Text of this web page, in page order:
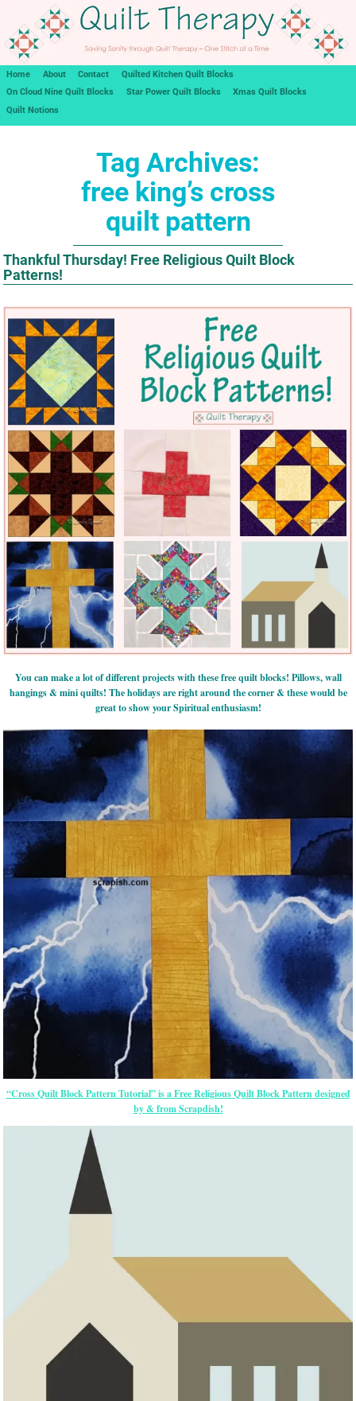
Home About Contact
Quilted Kitchen Quilt Blocks
On Cloud Nine Quilt Blocks
Star Power Quilt Blocks
Xmas Quilt Blocks
Quilt Notions
Tag Archives:
free king’s cross
quilt pattern
Thankful Thursday! Free Religious Quilt Block
Patterns!
You can make a lot of different projects with these free quilt blocks! Pillows, wall
hangings & mini quilts! The holidays are right around the corner & these would be
great to show your Spiritual enthusiasm!
“Cross Quilt Block Pattern Tutorial” is a Free Religious Quilt Block Pattern designed
by & from Scrapdish!